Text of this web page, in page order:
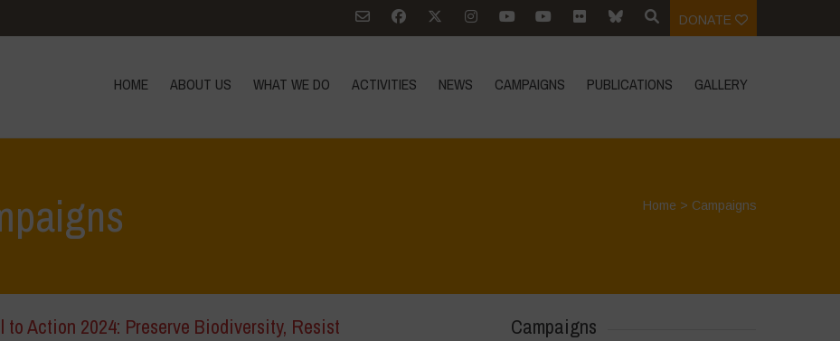
DONATE
HOME ABOUT US WHAT WE DO ACTIVITIES NEWS CAMPAIGNS PUBLICATIONS GALLERY
Home > Campaigns
to Action 2024: Preserve Biodiversity, Resist
Campaigns